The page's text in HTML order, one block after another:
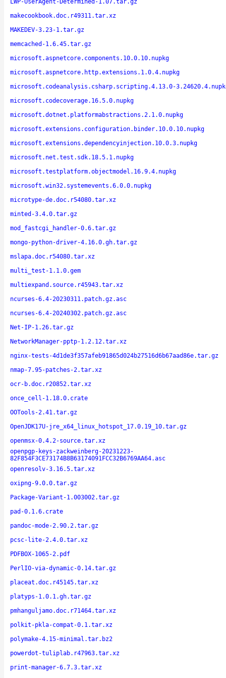
LWP-UserAgent-Determined-1.07.tar.gz
makecookbook.doc.r49311.tar.xz
MAKEDEV-3.23-1.tar.gz
memcached-1.6.45.tar.gz
microsoft.aspnetcore.components.10.0.10.nupkg
microsoft.aspnetcore.http.extensions.1.0.4.nupkg
microsoft.codeanalysis.csharp.scripting.4.13.0-
microsoft.codecoverage.16.5.0.nupkg
microsoft.dotnet.platformabstractions.2.1.0.nupkg
microsoft.extensions.configuration.binder.10.0.10.nupkg
microsoft.extensions.dependencyinjection.10.0.3.nupkg
microsoft.net.test.sdk.18.5.1.nupkg
microsoft.testplatform.objectmodel.16.9.4.nupkg
microsoft.win32.systemevents.6.0.0.nupkg
microtype-de.doc.r54080.tar.xz
minted-3.4.0.tar.gz
mod_fastcgi_handler-0.6.tar.gz
mongo-python-driver-4.16.0.gh.tar.gz
mslapa.doc.r54080.tar.xz
multi_test-1.1.0.gem
multiexpand.source.r45943.tar.xz
ncurses-6.4-20230311.patch.gz.asc
ncurses-6.4-20240302.patch.gz.asc
Net-IP-1.26.tar.gz
NetworkManager-pptp-1.2.12.tar.xz
nginx-tests-4d1de3f357afeb91865d024b27516d6b67aad86e.tar.gz
nmap-7.95-patches-2.tar.xz
ocr-b.doc.r20852.tar.xz
once_cell-1.18.0.crate
OOTools-2.41.tar.gz
OpenJDK17U-jre_x64_linux_hotspot_17.0.19_10.tar.gz
openmsx-0.4.2-source.tar.xz
openpgp-keys-zackweinberg-20231223-
82F854F3CE73174B8B63174091FCC32B6769AA64.asc
openresolv-3.16.5.tar.xz
oxipng-9.0.0.tar.gz
Package-Variant-1.003002.tar.gz
pad-0.1.6.crate
pandoc-mode-2.90.2.tar.gz
pcsc-lite-2.4.0.tar.xz
PDFBOX-1065-2.pdf
PerlIO-via-dynamic-0.14.tar.gz
placeat.doc.r45145.tar.xz
platyps-1.0.1.gh.tar.gz
pmhanguljamo.doc.r71464.tar.xz
polkit-pkla-compat-0.1.tar.xz
polymake-4.15-minimal.tar.bz2
powerdot-tuliplab.r47963.tar.xz
print-manager-6.7.3.tar.xz